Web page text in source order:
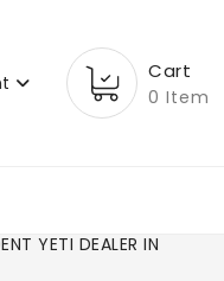
Cart
0 Item
YETI DEALER IN CO!